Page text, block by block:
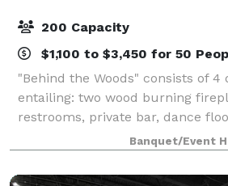
200 Capacity
$1,100 to $3,450 for 50
"Behind the Woods" consists of 4
entailing: two wood burning
restrooms, private bar, dance
patio with lighting, whole house
including Bluetooth, WIFI, and
Banquet/Event